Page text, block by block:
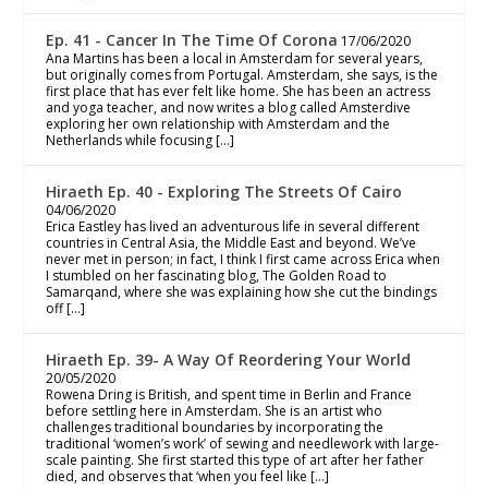
Ep. 41 - Cancer In The Time Of Corona 17/06/2020
Ana Martins has been a local in Amsterdam for several years,
but originally comes from Portugal. Amsterdam, she says, is the
first place that has ever felt like home. She has been an actress
and yoga teacher, and now writes a blog called Amsterdive
exploring her own relationship with Amsterdam and the
Netherlands while focusing […]
Hiraeth Ep. 40 - Exploring The Streets Of Cairo
04/06/2020
Erica Eastley has lived an adventurous life in several different
countries in Central Asia, the Middle East and beyond. We’ve
never met in person; in fact, I think I first came across Erica when
I stumbled on her fascinating blog, The Golden Road to
Samarqand, where she was explaining how she cut the bindings
off […]
Hiraeth Ep. 39- A Way Of Reordering Your World
20/05/2020
Rowena Dring is British, and spent time in Berlin and France
before settling here in Amsterdam. She is an artist who
challenges traditional boundaries by incorporating the
traditional ‘women’s work’ of sewing and needlework with large-
scale painting. She first started this type of art after her father
died, and observes that ‘when you feel like […]